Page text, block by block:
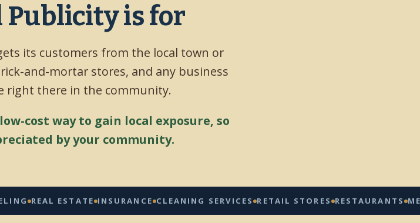
Publicity is for
its customers from the local town or
and-mortar stores, and any business
right there in the community.
cost way to gain local exposure, so
by your community.
REAL ESTATE INSURANCE CLEANING SERVICES RETAIL STORES RESTAURANTS MED